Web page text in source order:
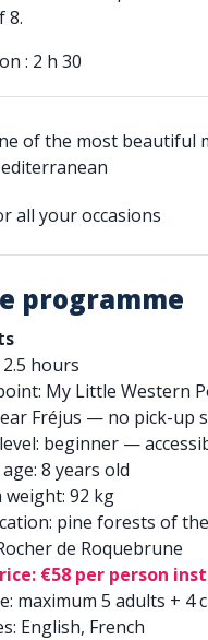
8.
: 2 h 30
of the most beautiful
all your occasions
programme
hours
My Little Western
Fréjus — no pick-up
beginner —
8 years old
weight: 92 kg
pine forests of
de Roquebrune
€58 per person
maximum 5 adults + 4
English, French